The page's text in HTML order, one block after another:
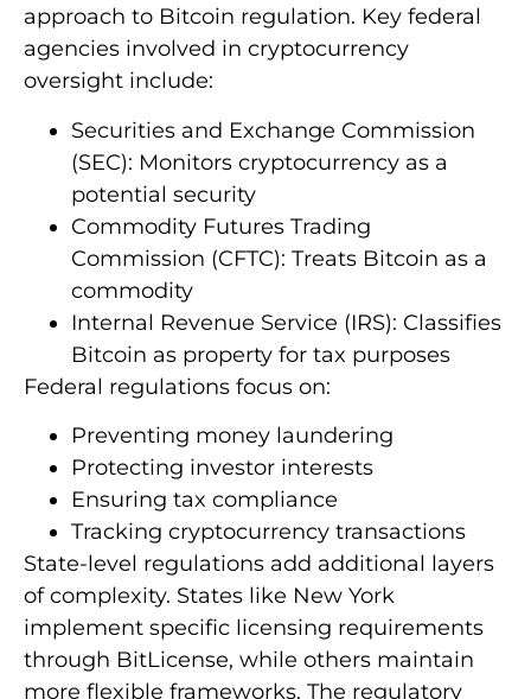
approach to Bitcoin regulation. Key federal
agencies involved in cryptocurrency
oversight include:
Securities and Exchange Commission
(SEC): Monitors cryptocurrency as a
potential security
Commodity Futures Trading
Commission (CFTC): Treats Bitcoin as a
commodity
Internal Revenue Service (IRS): Classifies
Bitcoin as property for tax purposes
Federal regulations focus on:
Preventing money laundering
Protecting investor interests
Ensuring tax compliance
Tracking cryptocurrency transactions
State-level regulations add additional layers
of complexity. States like New York
implement specific licensing requirements
through BitLicense, while others maintain
more flexible frameworks. The regulatory